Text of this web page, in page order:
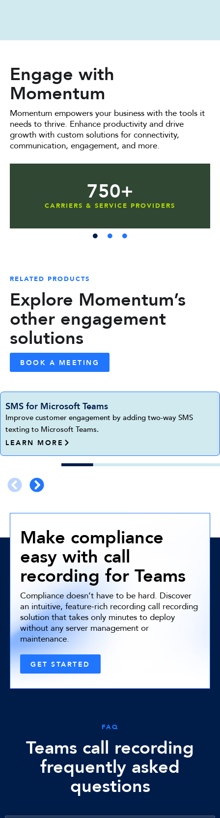
Engage with
Momentum
Momentum empowers your business with the tools it
needs to thrive. Enhance productivity and drive
growth with custom solutions for connectivity,
communication, engagement, and more.
CARRIERS & SERVICE PROVIDERS
750+
RELATED PRODUCTS
Explore Momentum’s
other engagement
solutions
BOOK A MEETING
SMS for Microsoft Teams
Improve customer engagement by adding two-way SMS
texting to Microsoft Teams.
LEARN MORE
Make compliance
easy with call
recording for Teams
Compliance doesn’t have to be hard. Discover
an intuitive, feature-rich recording call recording
solution that takes only minutes to deploy
without any server management or
maintenance.
GET STARTED
FAQ
Teams call recording
frequently asked
questions